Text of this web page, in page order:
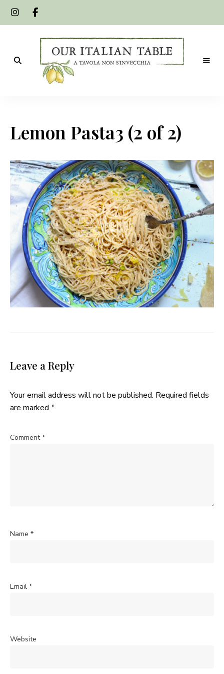
Table
Lemon Pasta3 (2 of 2)
Leave a Reply
Your email address will not be published. Required fields
are marked *
Comment*
Name *
Email *
Website